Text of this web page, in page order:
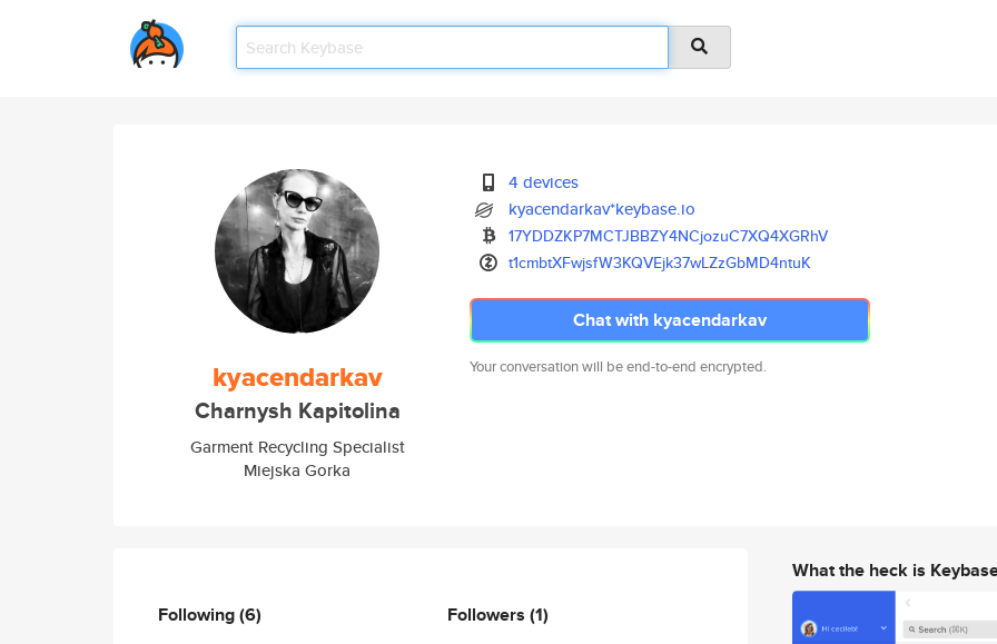
kyacendarkav
Charnysh Kapitolina
Garment Recycling Specialist
Miejska Gorka
4 devices
kyacendarkav*keybase.io
17YDDZKP7MCTJBBZY4NCjozuC7XQ4XGRhV
t1cmbtXFwjsfW3KQVEjk37wLZzGbMD4ntuK
Chat with kyacendarkav
Your conversation will be end-to-end encrypted.
Following(6) Followers (1)
What the heck is